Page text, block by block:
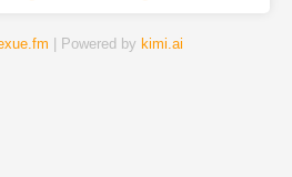
| Powered by kimi.ai